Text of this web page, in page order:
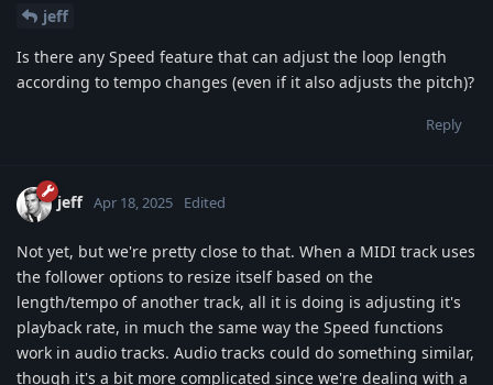
jeff
Is there any Speed feature that can adjust the loop length
according to tempo changes (even if it also adjusts the pitch)?
Reply
jeff Apr 18, 2025 Edited
Not yet, but we're pretty close to that. When a MIDI track uses
the follower options to resize itself based on the
length/tempo of another track, all it is doing is adjusting it's
playback rate, in much the same way the Speed functions
work in audio tracks. Audio tracks could do something similar,
though it's a bit more complicated since we're dealing with a